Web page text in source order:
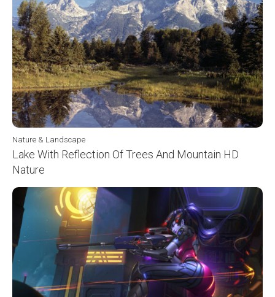
Nature & Landscape
Lake With Reflection Of Trees And Mountain HD
Nature